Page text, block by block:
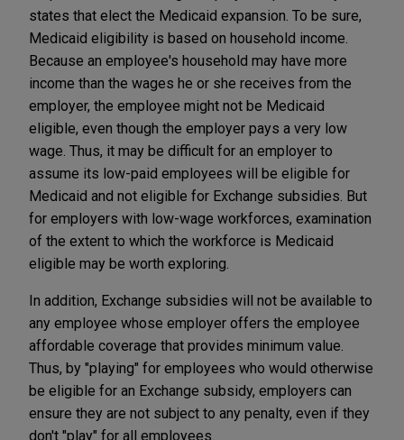
states that elect the Medicaid expansion. To be sure,
Medicaid eligibility is based on household income.
Because an employee's household may have more
income than the wages he or she receives from the
employer, the employee might not be Medicaid
eligible, even though the employer pays a very low
wage. Thus, it may be difficult for an employer to
assume its low-paid employees will be eligible for
Medicaid and not eligible for Exchange subsidies. But
for employers with low-wage workforces, examination
of the extent to which the workforce is Medicaid
eligible may be worth exploring.
In addition, Exchange subsidies will not be available to
any employee whose employer offers the employee
affordable coverage that provides minimum value.
Thus, by "playing" for employees who would otherwise
be eligible for an Exchange subsidy, employers can
ensure they are not subject to any penalty, even if they
don't "play" for all employees.